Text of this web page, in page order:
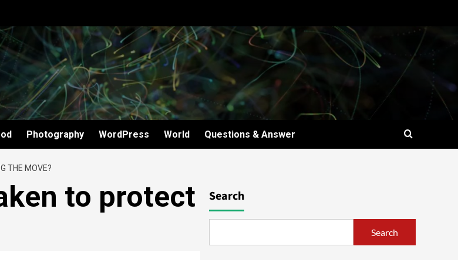
Photography WordPress World Questions & Answer
THE MOVE?
to protect
Search
Search